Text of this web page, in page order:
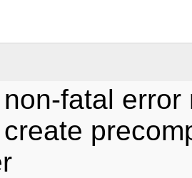
fatal error